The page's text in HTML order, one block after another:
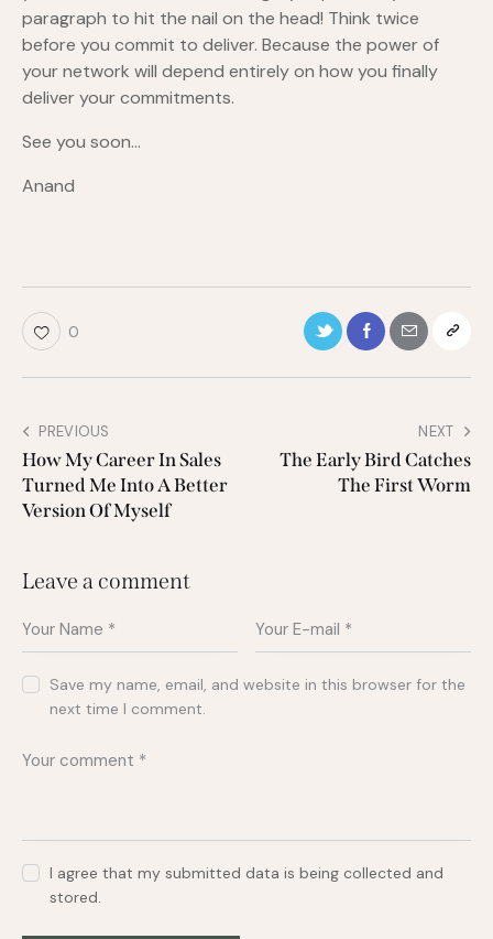
paragraph to hit the nail on the head! Think twice
before you commit to deliver. Because the power of
your network will depend entirely on how you finally
deliver your commitments.
See you soon…
Anand
0
PREVIOUS
How My Career In Sales
Turned Me Into A Better
Version Of Myself
NEXT
The Early Bird Catches
The First Worm
Leave a comment
Save my name, email, and website in this browser for the
next time I comment.
I agree that my submitted data is being collected and
stored.